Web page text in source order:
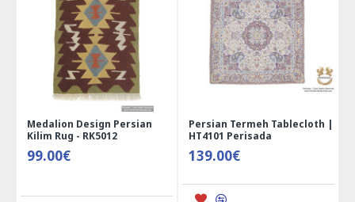
Medalion Design Persian
Kilim Rug - RK5012
99.00€
Persian Termeh Tablecloth |
HT4101 Perisada
139.00€